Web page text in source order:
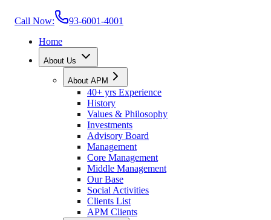
Call Now:
93-6001-4001
Home
About Us
About APM
40+ yrs Experience
History
Values & Philosophy
Investments
Advisory Board
Management
Core Management
Middle Management
Our Base
Social Activities
Clients List
APM Clients